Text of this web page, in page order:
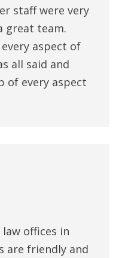
staff were very
great team.
aspect of
all said and
of every aspect
offices in
are friendly and